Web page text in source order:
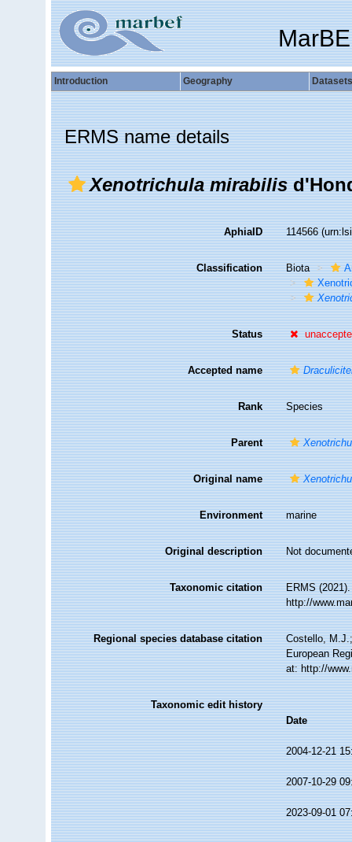
Introduction Geography Datasets
ERMS name details
Xenotrichula mirabilis
AphiaID 114566
Classification Biota
Status
Accepted name
Rank Species
Parent
Original name
Environment marine
Original description Not
Taxonomic citation
ERMS
http://
Regional species database citation
Costello,
European
at: http://
Taxonomic edit history
Date
2004-12-21
2007-10-29
2023-09-01